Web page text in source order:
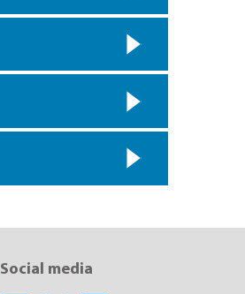
Social media